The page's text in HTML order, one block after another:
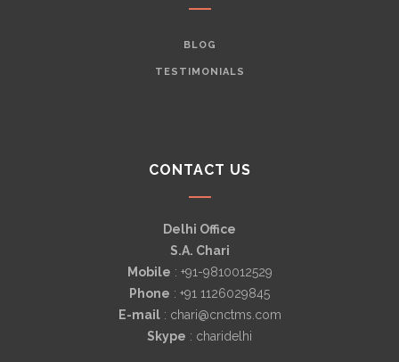
BLOG
TESTIMONIALS
CONTACT US
Delhi Office
S.A. Chari
Mobile : +91-9810012529
Phone : +91 1126029845
E-mail: chari@cnctms.com
Skype : charidelhi